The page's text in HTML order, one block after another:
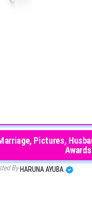
Pictures,
Awards
By HARUNA AYUBA